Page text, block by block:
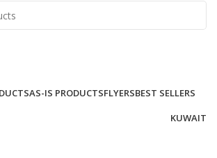
AS-IS PRODUCTSFLYERSBEST SELLERS
KUWAIT